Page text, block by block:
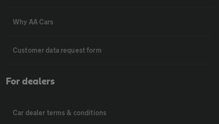
Why AA Cars
Customer data request form
For dealers
Car dealer terms & conditions